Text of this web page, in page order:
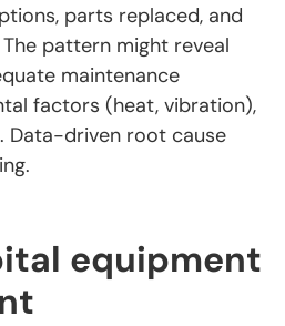
parts replaced, and
pattern might reveal
maintenance
factors (heat, vibration),
Data-driven root cause
equipment